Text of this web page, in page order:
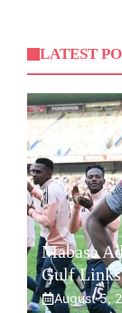
LATEST
Mabasa
Gulf
August 5,